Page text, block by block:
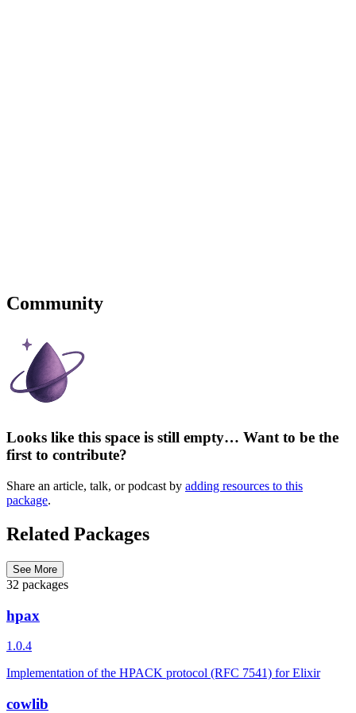
Community
Looks like this space is still empty… Want to be the
first to contribute?
Share an article, talk, or podcast by adding resources to this
package.
Related Packages
See More
32 packages
hpax
1.0.4
Implementation of the HPACK protocol (RFC 7541) for Elixir
cowlib